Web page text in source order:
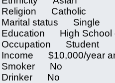
Religion Catholic
Marital status Single
Education High School
Occupation Student
Income $10,000/year
Smoker No
Drinker No